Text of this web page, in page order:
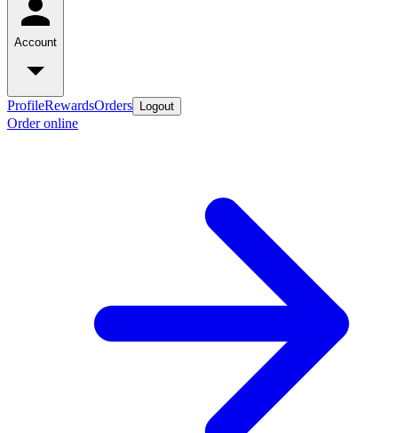
Account
ProfileRewardsOrders Logout
Order online